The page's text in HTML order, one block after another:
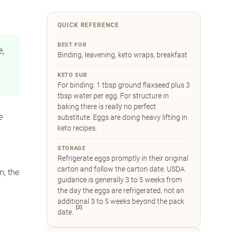
the
QUICK REFERENCE
BEST FOR
Binding, leavening, keto wraps, breakfast
KETO SUB
For binding: 1 tbsp ground flaxseed plus 3
tbsp water per egg. For structure in
baking there is really no perfect
substitute. Eggs are doing heavy lifting in
keto recipes.
STORAGE
Refrigerate eggs promptly in their original
carton and follow the carton date. USDA
guidance is generally 3 to 5 weeks from
the day the eggs are refrigerated, not an
additional 3 to 5 weeks beyond the pack
date.
[2]